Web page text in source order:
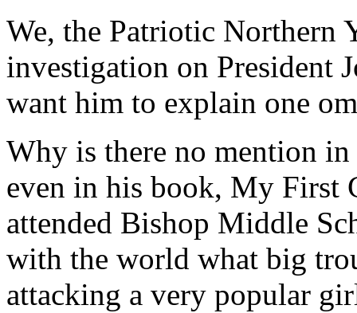
We, the Patriotic Northern
investigation on President
want him to explain one
Why is there no mention
even in his book, My First
attended Bishop Middle
with the world what big
attacking a very popular